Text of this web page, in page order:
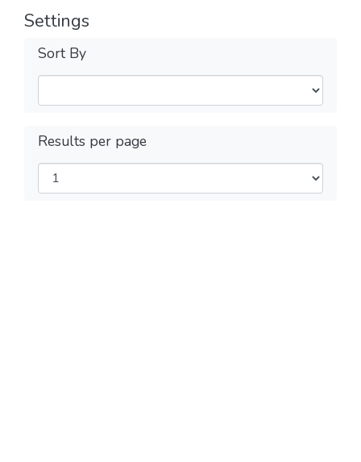
Settings
Sort By
Results per page